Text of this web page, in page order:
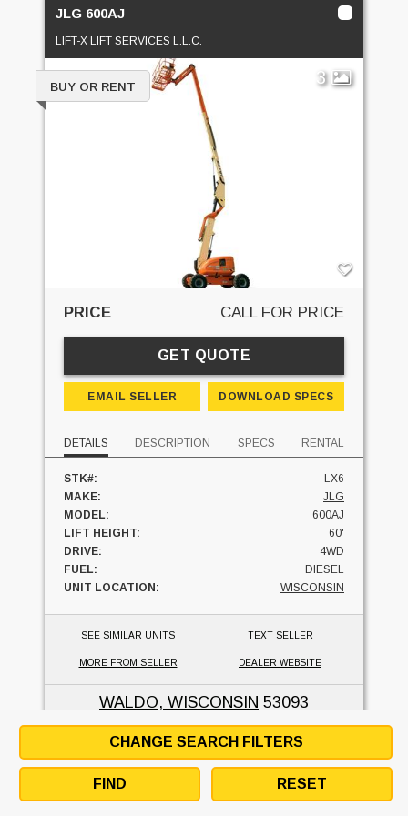
JLG 600AJ
LIFT-X LIFT SERVICES L.L.C.
3
BUY OR RENT
PRICE CALL FOR PRICE
GET QUOTE
EMAIL SELLER DOWNLOAD SPECS
DETAILS DESCRIPTION SPECS RENTAL
STK#:
LX6
MAKE:
JLG
MODEL:
600AJ
LIFT HEIGHT:
60'
DRIVE:
4WD
FUEL:
DIESEL
UNIT LOCATION:
WISCONSIN
SEE SIMILAR UNITS TEXT SELLER
MORE FROM SELLER DEALER WEBSITE
WALDO, WISCONSIN 53093
JLG 400S
CHANGE SEARCH FILTERS
FIND RESET